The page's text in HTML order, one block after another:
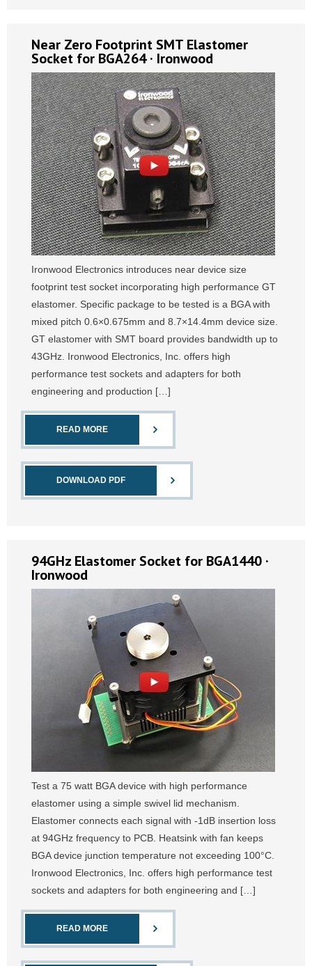
Near Zero Footprint SMT Elastomer
Socket for BGA264 · Ironwood
Ironwood Electronics introduces near device size
footprint test socket incorporating high performance GT
elastomer. Specific package to be tested is a BGA with
mixed pitch 0.6×0.675mm and 8.7×14.4mm device size.
GT elastomer with SMT board provides bandwidth up to
43GHz. Ironwood Electronics, Inc. offers high
performance test sockets and adapters for both
engineering and production […]
READ MORE
DOWNLOAD PDF
94GHz Elastomer Socket for BGA1440 ·
Ironwood
Test a 75 watt BGA device with high performance
elastomer using a simple swivel lid mechanism.
Elastomer connects each signal with -1dB insertion loss
at 94GHz frequency to PCB. Heatsink with fan keeps
BGA device junction temperature not exceeding 100°C.
Ironwood Electronics, Inc. offers high performance test
sockets and adapters for both engineering and […]
READ MORE